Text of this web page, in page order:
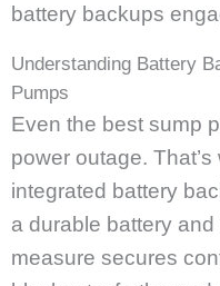
battery backups
Understanding Battery
Pumps
Even the best sump
power outage.
integrated battery
a durable battery and
measure secures